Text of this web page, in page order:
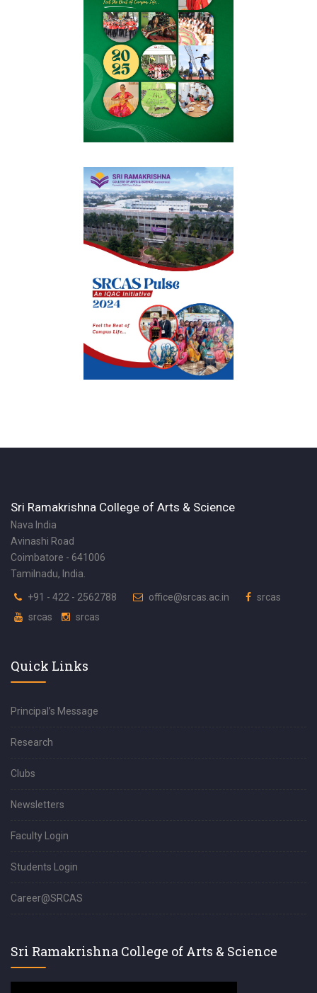
Sri Ramakrishna College of Arts & Science
Nava India
Avinashi Road
Coimbatore - 641006
Tamilnadu, India.
+91 - 422 - 2562788 office@srcas.ac.in
srcas
srcas
srcas
Quick Links
Principal’s Message
Research
Clubs
Newsletters
Faculty Login
Students Login
Career@SRCAS
Sri Ramakrishna College of Arts & Science